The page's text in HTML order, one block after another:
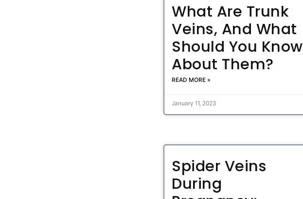
What Are Trunk
Veins, And What
Should You Know
About Them?
READ MORE »
January 11, 2023
Spider Veins
During